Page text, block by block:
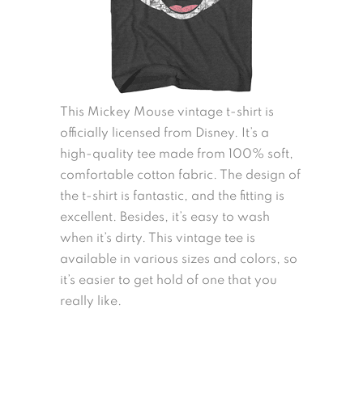
This Mickey Mouse vintage t-shirt is
officially licensed from Disney. It’s a
high-quality tee made from 100% soft,
comfortable cotton fabric. The design of
the t-shirt is fantastic, and the fitting is
excellent. Besides, it’s easy to wash
when it’s dirty. This vintage tee is
available in various sizes and colors, so
it’s easier to get hold of one that you
really like.